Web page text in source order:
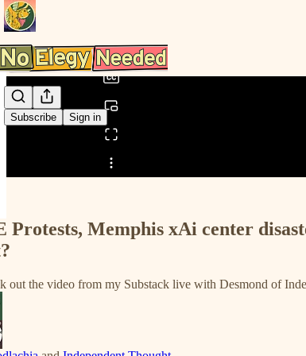
Subscribe Sign in
Share from 0:00
Protests, Memphis xAi center
out the video from my Substack live with Desmond of